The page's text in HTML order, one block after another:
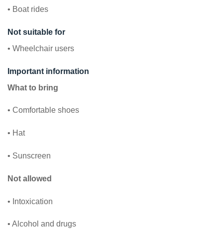
• Boat rides
Not suitable for
• Wheelchair users
Important information
What to bring
• Comfortable shoes
• Hat
• Sunscreen
Not allowed
• Intoxication
• Alcohol and drugs